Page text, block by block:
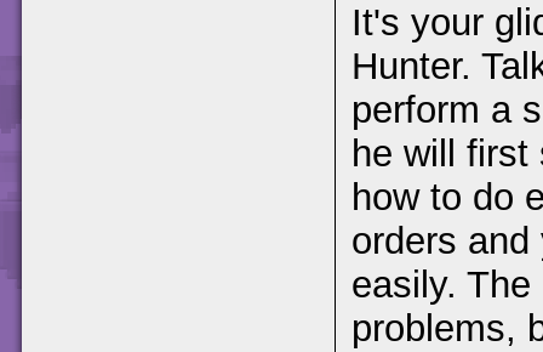
It's your
Hunter.
perform a
he will
how to do
orders
easily.
problems,